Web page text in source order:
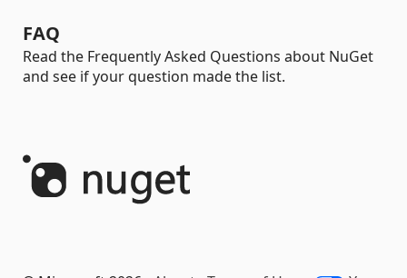
FAQ
Read the Frequently Asked Questions about NuGet
and see if your question made the list.